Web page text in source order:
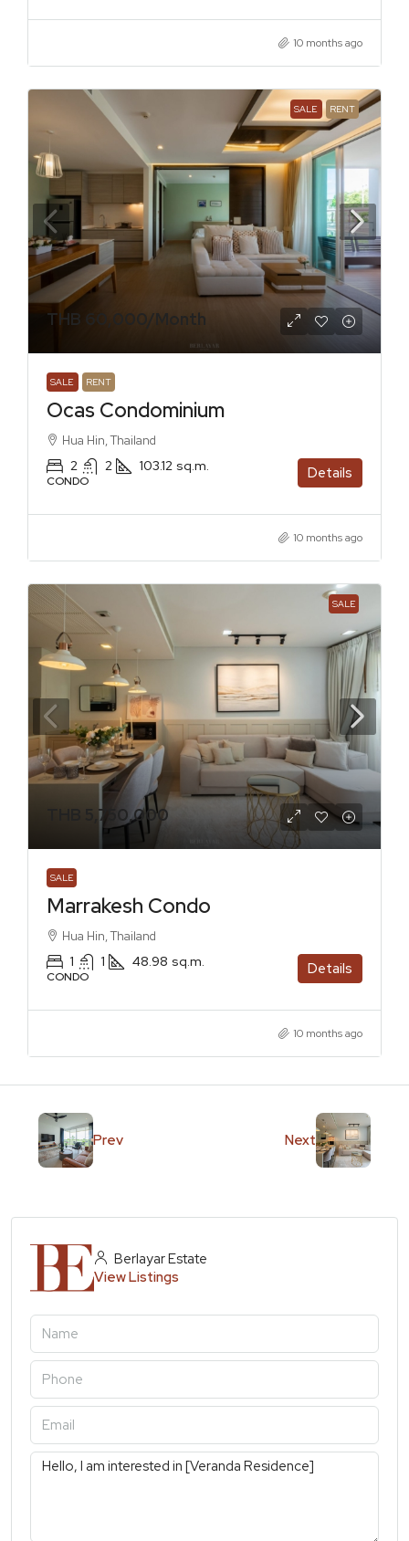
10 months ago
SALE RENT
THB 60,000/Month
SALE RENT
Ocas Condominium
Hua Hin, Thailand
2 2 103.12 sq.m.
CONDO Details
10 months ago
SALE
THB 5,750,000
SALE
Marrakesh Condo
Hua Hin, Thailand
1 1 48.98 sq.m.
CONDO Details
10 months ago
Prev Next
Berlayar Estate
View Listings